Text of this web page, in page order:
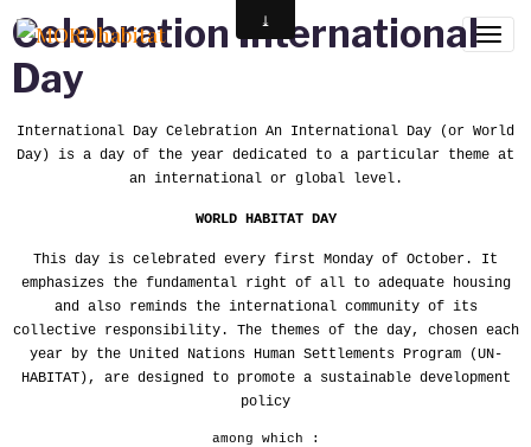
Celebration International
Day
International Day Celebration An International Day (or World
Day) is a day of the year dedicated to a particular theme at
an international or global level.
WORLD HABITAT DAY
This day is celebrated every first Monday of October. It
emphasizes the fundamental right of all to adequate housing
and also reminds the international community of its
collective responsibility. The themes of the day, chosen each
year by the United Nations Human Settlements Program (UN-
HABITAT), are designed to promote a sustainable development
policy
among which :